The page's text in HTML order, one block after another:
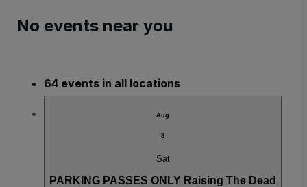
No events near you
64 events in all locations
Aug
8
Sat
PARKING PASSES ONLY Raising The Dead